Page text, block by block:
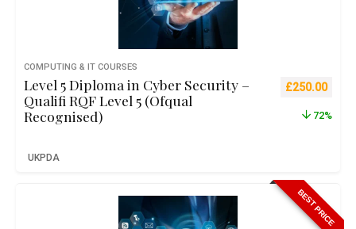
COMPUTING & IT COURSES
Level 5 Diploma in Cyber Security –
Qualifi RQF Level 5 (Ofqual
Recognised)
Original
£250.00
72%
UKPDA
BEST PRICE